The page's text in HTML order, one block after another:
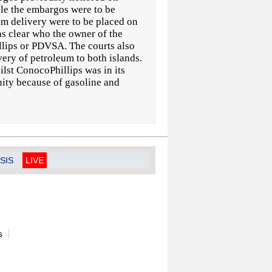
the embargos were to be
delivery were to be placed on
clear who the owner of the
or PDVSA. The courts also
of petroleum to both islands.
ConocoPhillips was in its
because of gasoline and
LIVE